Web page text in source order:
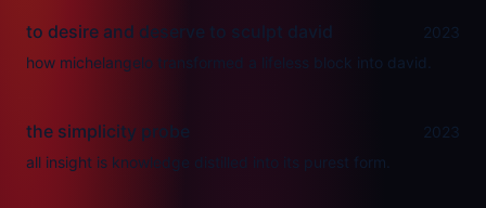
to desire and deserve to sculpt david
2023
how michelangelo transformed a lifeless block into david.
the simplicity probe
2023
all insight is knowledge distilled into its purest form.